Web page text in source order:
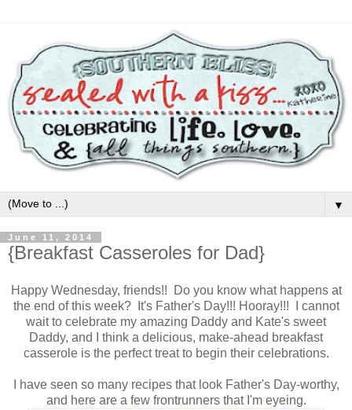
▼
June 11, 2014
{Breakfast Casseroles for Dad}
Happy Wednesday, friends!! Do you know what happens at
the end of this week? It's Father's Day!!! Hooray!!! I cannot
wait to celebrate my amazing Daddy and Kate's sweet
Daddy, and I think a delicious, make-ahead breakfast
casserole is the perfect treat to begin their celebrations.
I have seen so many recipes that look Father's Day-worthy,
and here are a few frontrunners that I'm eyeing.